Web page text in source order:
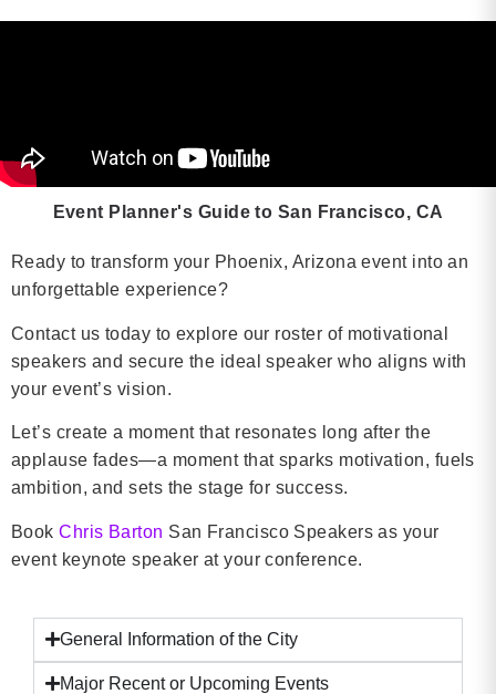
Event Planner's Guide to San Francisco, CA
Ready to transform your Phoenix, Arizona event into an
unforgettable experience?
Contact us today to explore our roster of motivational
speakers and secure the ideal speaker who aligns with
your event’s vision.
Let’s create a moment that resonates long after the
applause fades—a moment that sparks motivation, fuels
ambition, and sets the stage for success.
BookChris Barton San Francisco Speakers as your
event keynote speaker at your conference.
General Information of the City
Major Recent or Upcoming Events